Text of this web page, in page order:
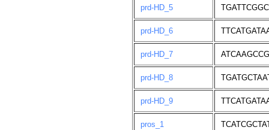
prd-HD_5
prd-HD_6
prd-HD_7
prd-HD_8
prd-HD_9
pros_1